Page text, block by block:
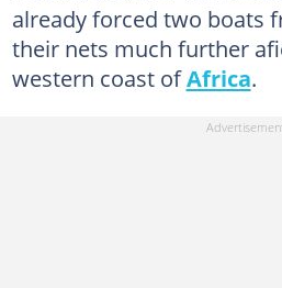
already forced two boats
their nets much further
western coast ofAfrica.